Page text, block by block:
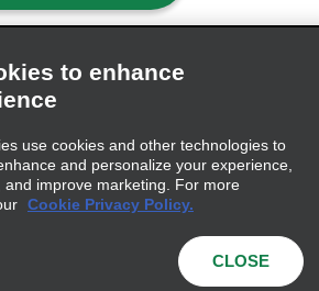
Privacy Policy
Cookie Policy
to enhance
use cookies and other technologies to
and personalize your experience,
and improve marketing. For more
Cookie Privacy Policy.
CLOSE